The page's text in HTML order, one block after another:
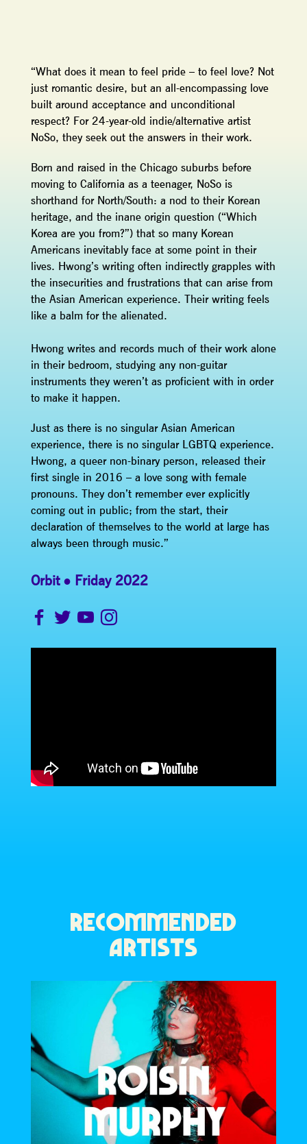
“What does it mean to feel pride – to feel love? Not
just romantic desire, but an all-encompassing love
built around acceptance and unconditional
respect? For 24-year-old indie/alternative artist
NoSo, they seek out the answers in their work.
Born and raised in the Chicago suburbs before
moving to California as a teenager, NoSo is
shorthand for North/South: a nod to their Korean
heritage, and the inane origin question (“Which
Korea are you from?”) that so many Korean
Americans inevitably face at some point in their
lives. Hwong’s writing often indirectly grapples with
the insecurities and frustrations that can arise from
the Asian American experience. Their writing feels
like a balm for the alienated.
Hwong writes and records much of their work alone
in their bedroom, studying any non-guitar
instruments they weren’t as proficient with in order
to make it happen.
Just as there is no singular Asian American
experience, there is no singular LGBTQ experience.
Hwong, a queer non-binary person, released their
first single in 2016 – a love song with female
pronouns. They don’t remember ever explicitly
coming out in public; from the start, their
declaration of themselves to the world at large has
always been through music.”
Orbit Friday 2022
RECOMMENDED
ARTISTS